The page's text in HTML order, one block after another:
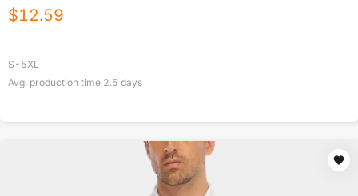
$12.59
S-5XL
Avg. production time 2.5 days